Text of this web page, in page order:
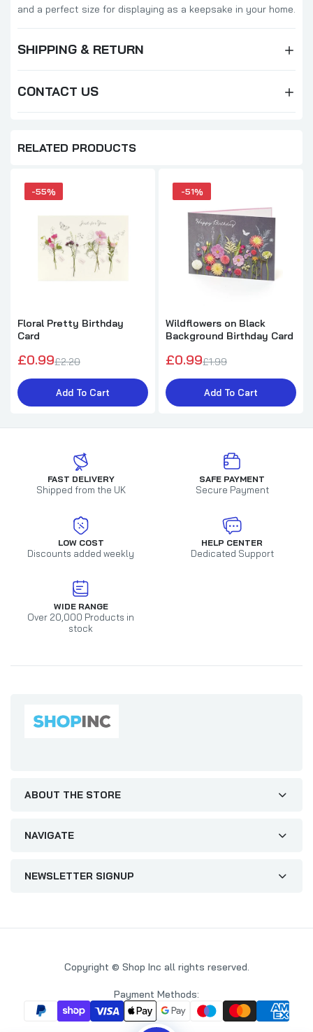
and a perfect size for displaying as a keepsake in your home.
SHIPPING & RETURN
CONTACT US
RELATED PRODUCTS
-55%
Floral Pretty Birthday
Card
£0.99£2.20
Add To Cart
-51%
Wildflowers on Black
Background Birthday Card
£0.99£1.99
Add To Cart
FAST DELIVERY
Shipped from the UK
SAFE PAYMENT
Secure Payment
LOW COST
Discounts added weekly
HELP CENTER
Dedicated Support
WIDE RANGE
Over 20,000 Products in
stock
ABOUT THE STORE
NAVIGATE
NEWSLETTER SIGNUP
Copyright © Shop Inc all rights reserved.
Payment Methods: